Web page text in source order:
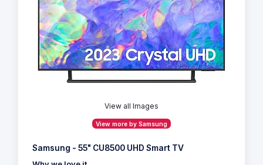
View all Images
View more by Samsung
Samsung - 55" CU8500 UHD Smart TV